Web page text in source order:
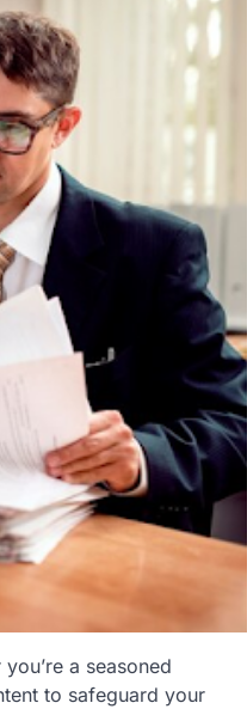
a seasoned
to safeguard your